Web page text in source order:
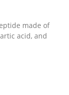
made of
acid, and